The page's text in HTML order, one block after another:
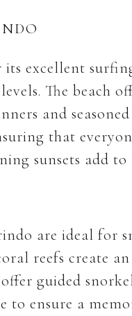
excellent
The beach
and
that
sunsets add
are ideal for
reefs create
guided
to ensure a